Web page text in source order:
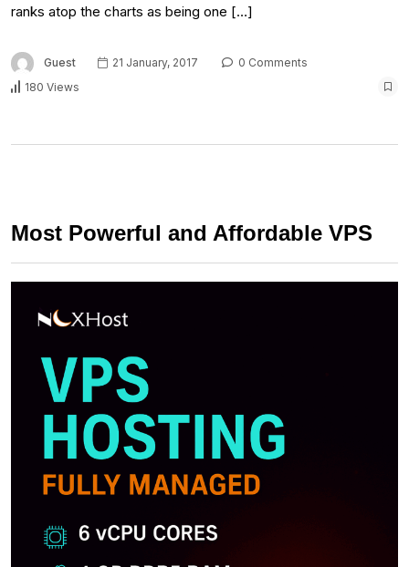
ranks atop the charts as being one […]
Guest 21 January, 2017
0 Comments
180 Views
Most Powerful and Affordable VPS